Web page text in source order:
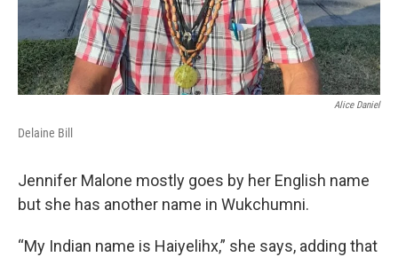
Alice Daniel
Delaine Bill
Jennifer Malone mostly goes by her English name
but she has another name in Wukchumni.
“My Indian name is Haiyelihx,” she says, adding that